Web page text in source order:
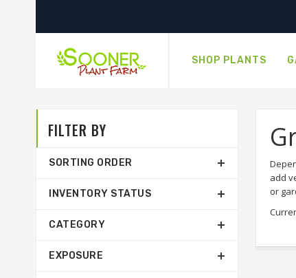
SHOP PLANTS
add
or
FILTER BY
SORTING ORDER
INVENTORY STATUS
CATEGORY
EXPOSURE